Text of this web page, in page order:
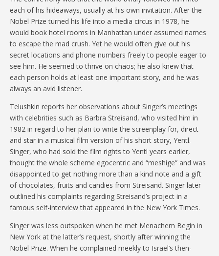
each of his hideaways, usually at his own invitation. After the
Nobel Prize turned his life into a media circus in 1978, he
would book hotel rooms in Manhattan under assumed names
to escape the mad crush. Yet he would often give out his
secret locations and phone numbers freely to people eager to
see him. He seemed to thrive on chaos; he also knew that
each person holds at least one important story, and he was
always an avid listener.
Telushkin reports her observations about Singer’s meetings
with celebrities such as Barbra Streisand, who visited him in
1982 in regard to her plan to write the screenplay for, direct
and star in a musical film version of his short story, Yentl.
Singer, who had sold the film rights to Yentl years earlier,
thought the whole scheme egocentric and “meshige” and was
disappointed to get nothing more than a kind note and a gift
of chocolates, fruits and candies from Streisand. Singer later
outlined his complaints regarding Streisand’s project in a
famous self-interview that appeared in the New York Times.
Singer was less outspoken when he met Menachem Begin in
New York at the latter’s request, shortly after winning the
Nobel Prize. When he complained meekly to Israel’s then-